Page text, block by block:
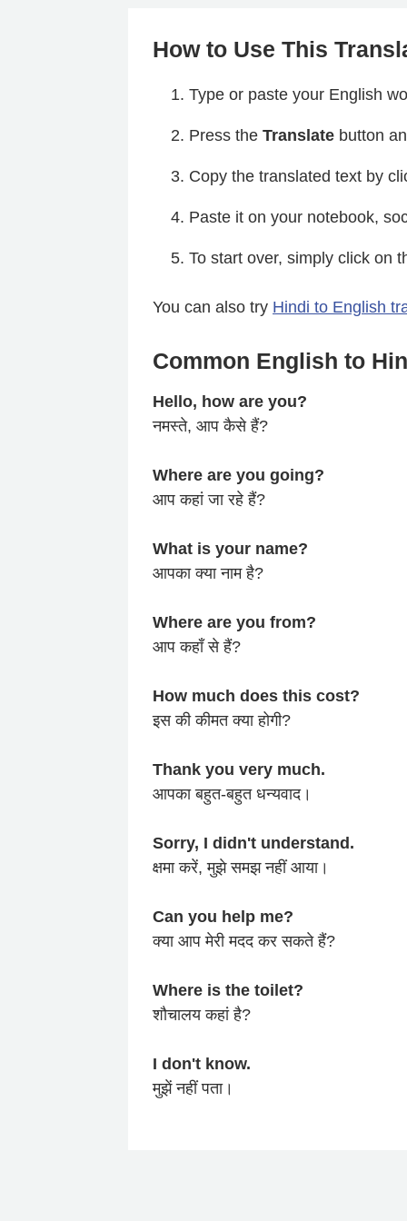
How to Use This
Type or paste your English
Press the Translate button
Copy the translated text by
Paste it on your notebook,
To start over, simply click on
You can also try Hindi to English
Common English to
Hello, how are you?
नमस्ते, आप कैसे हैं?
Where are you going?
आप कहां जा रहे हैं?
What is your name?
आपका क्या नाम है?
Where are you from?
आप कहाँ से हैं?
How much does this cost?
इस की कीमत क्या होगी?
Thank you very much.
आपका बहुत-बहुत धन्यवाद।
Sorry, I didn't understand.
क्षमा करें, मुझे समझ नहीं आया।
Can you help me?
क्या आप मेरी मदद कर सकते हैं?
Where is the toilet?
शौचालय कहां है?
I don't know.
मुझें नहीं पता।